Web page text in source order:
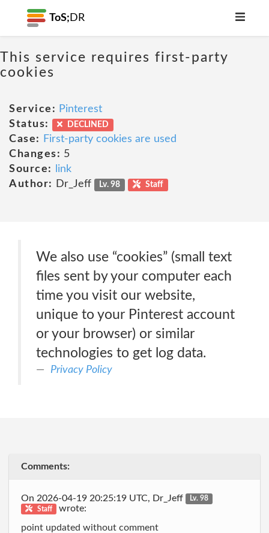
ToS; DR
This service requires first-party
cookies
Service: Pinterest
Status:
DECLINED
Case:
First-party cookies are used
Changes: 5
Source:
link
Author:
Dr_Jeff Lv. 98 Staff
We also use “cookies” (small text
files sent by your computer each
time you visit our website,
unique to your Pinterest account
or your browser) or similar
technologies to get log data.
Privacy Policy
Comments:
On 2026-04-19 20:25:19 UTC, Dr_Jeff
Lv. 98
Staff
wrote:
point updated without comment